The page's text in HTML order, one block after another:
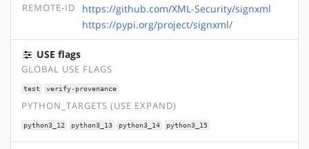
REMOTE-ID
https://github.com/XML-Security/signxml
https://pypi.org/project/signxml/
USE flags
GLOBAL USE FLAGS
test verify-provenance
PYTHON_TARGETS (USE EXPAND)
python3_12 python3_13 python3_14 python3_15